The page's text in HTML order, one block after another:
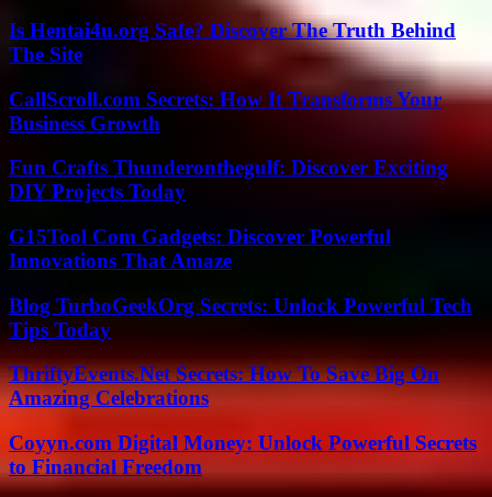
Is Hentai4u.org Safe? Discover The Truth Behind
The Site
CallScroll.com Secrets: How It Transforms Your
Business Growth
Fun Crafts Thunderonthegulf: Discover Exciting
DIY Projects Today
G15Tool Com Gadgets: Discover Powerful
Innovations That Amaze
Blog TurboGeekOrg Secrets: Unlock Powerful Tech
Tips Today
ThriftyEvents.Net Secrets: How To Save Big On
Amazing Celebrations
Coyyn.com Digital Money: Unlock Powerful Secrets
to Financial Freedom